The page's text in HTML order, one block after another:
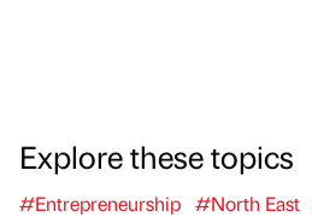
Explore these topics
#Entrepreneurship #North East